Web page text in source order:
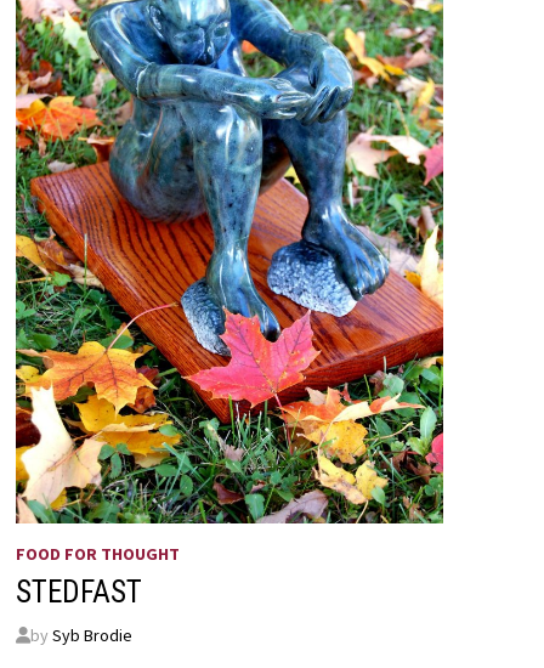
FOOD FOR THOUGHT
STEDFAST
by Syb Brodie